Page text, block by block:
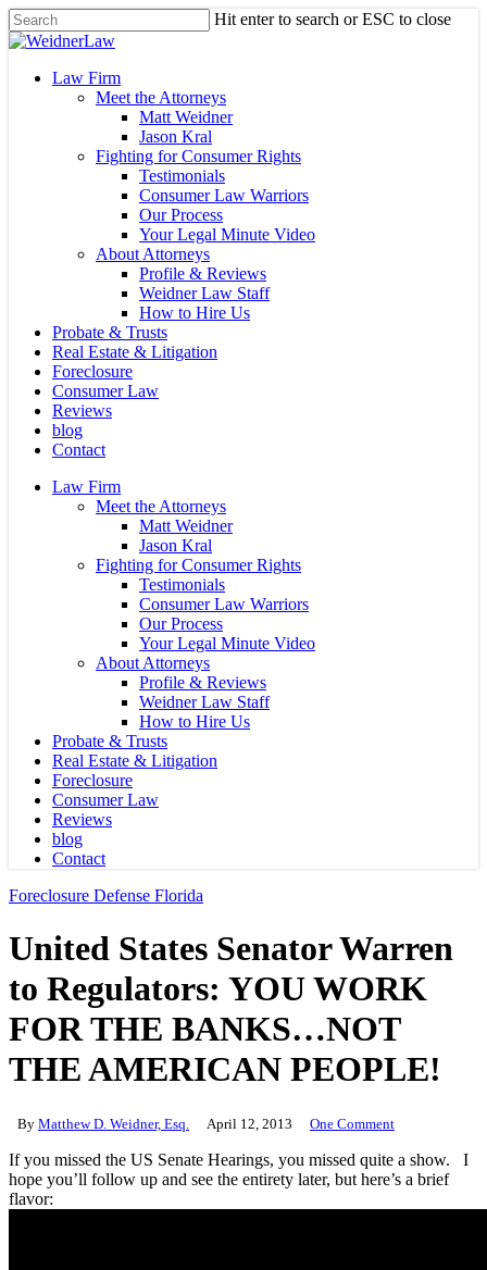
Skip
to
content
Hit enter to search or ESC to close
Close
Menu
Law Firm
Meet the Attorneys
Matt Weidner
Jason Kral
Fighting for Consumer Rights
Testimonials
Consumer Law Warriors
Our Process
Your Legal Minute Video
About Attorneys
Profile & Reviews
Weidner Law Staff
How to Hire Us
Probate & Trusts
Real Estate & Litigation
Foreclosure
Consumer Law
Reviews
blog
Contact
Law Firm
Meet the Attorneys
Matt Weidner
Jason Kral
Fighting for Consumer Rights
Testimonials
Consumer Law Warriors
Our Process
Your Legal Minute Video
About Attorneys
Profile & Reviews
Weidner Law Staff
How to Hire Us
Probate & Trusts
Real Estate & Litigation
Foreclosure
Consumer Law
Reviews
blog
Contact
Foreclosure Defense Florida
United States Senator Warren
to Regulators: YOU WORK
FOR THE BANKS…NOT
THE AMERICAN PEOPLE!
By Matthew D. Weidner, Esq. April 12, 2013 One Comment
If you missed the US Senate Hearings, you missed quite a show. I
hope you’ll follow up and see the entirety later, but here’s a brief
flavor: